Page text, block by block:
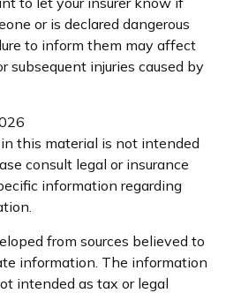
or is declared dangerous
to inform them may affect
subsequent injuries caused by
this material is not intended
consult legal or insurance
information regarding
from sources believed to
information. The information
intended as tax or legal